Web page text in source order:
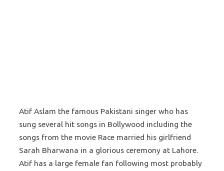
Atif Aslam the famous Pakistani singer who has
sung several hit songs in Bollywood including the
songs from the movie Race married his girlfriend
Sarah Bharwana in a glorious ceremony at Lahore.
Atif has a large female fan following most probably